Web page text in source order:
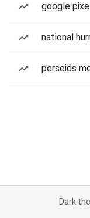
google
national
perseids
Dark